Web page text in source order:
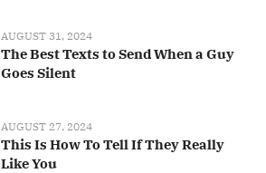
AUGUST 31, 2024
The Best Texts to Send When a Guy
Goes Silent
AUGUST 27, 2024
This Is How To Tell If They Really
Like You